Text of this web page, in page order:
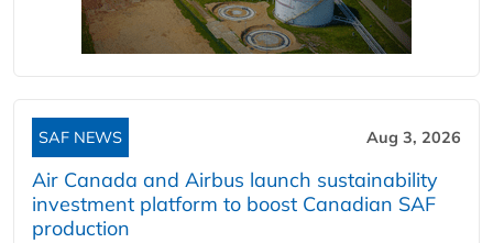
SAF NEWS Aug 3, 2026
Air Canada and Airbus launch sustainability
investment platform to boost Canadian SAF
production